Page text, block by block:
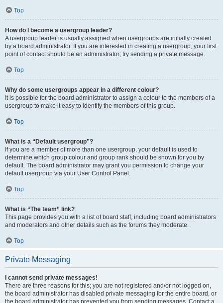
Top
How do I become a usergroup leader?
A usergroup leader is usually assigned when usergroups are initially created
by a board administrator. If you are interested in creating a usergroup, your first
point of contact should be an administrator; try sending a private message.
Top
Why do some usergroups appear in a different colour?
It is possible for the board administrator to assign a colour to the members of a
usergroup to make it easy to identify the members of this group.
Top
What is a “Default usergroup”?
If you are a member of more than one usergroup, your default is used to
determine which group colour and group rank should be shown for you by
default. The board administrator may grant you permission to change your
default usergroup via your User Control Panel.
Top
What is “The team” link?
This page provides you with a list of board staff, including board administrators
and moderators and other details such as the forums they moderate.
Top
Private Messaging
I cannot send private messages!
There are three reasons for this; you are not registered and/or not logged on,
the board administrator has disabled private messaging for the entire board, or
the board administrator has prevented you from sending messages. Contact a